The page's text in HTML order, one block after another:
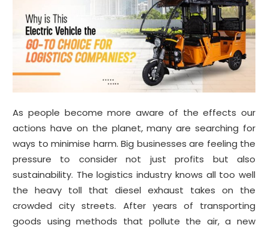
As people become more aware of the effects our
actions have on the planet, many are searching for
ways to minimise harm. Big businesses are feeling the
pressure to consider not just profits but also
sustainability. The logistics industry knows all too well
the heavy toll that diesel exhaust takes on the
crowded city streets. After years of transporting
goods using methods that pollute the air, a new